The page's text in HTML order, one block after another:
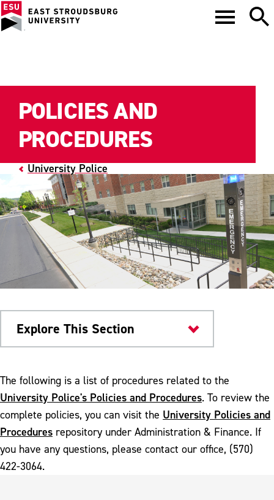
University Police
POLICIES AND
PROCEDURES
Explore This Section
University Police
Policies and Procedures
Fire Safety Procedure
Unmanned Aircraft Systems
The following is a list of procedures related to the
University Police's Policies and Procedures. To review the
complete policies, you can visit the University Policies and
Procedures repository under Administration & Finance. If
you have any questions, please contact our office, (570)
422-3064.